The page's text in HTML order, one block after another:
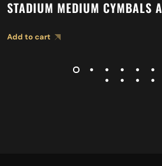
STADIUM MEDIUM CYMBALS
Add to cart